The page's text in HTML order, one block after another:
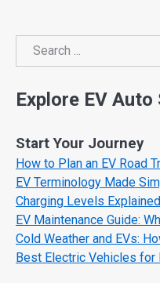
Search
Explore EV
Start Your Journey
How to Plan an EV Road
EV Terminology Made
Charging Levels
EV Maintenance Guide:
Cold Weather and EVs:
Best Electric Vehicles for